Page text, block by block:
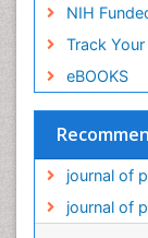
NIH
Track
eBOOKS
journal of
journal of